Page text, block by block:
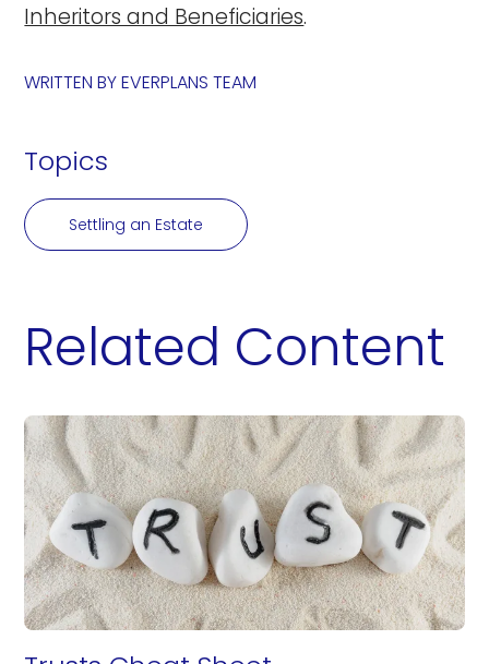
Inheritors and Beneficiaries.
WRITTEN BYEVERPLANS TEAM
Topics
Settling an Estate
Related Content